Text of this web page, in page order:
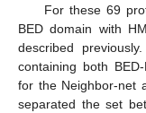
For these 69
BED domain with
described
containing both
for the Neighbor-net
separated the set